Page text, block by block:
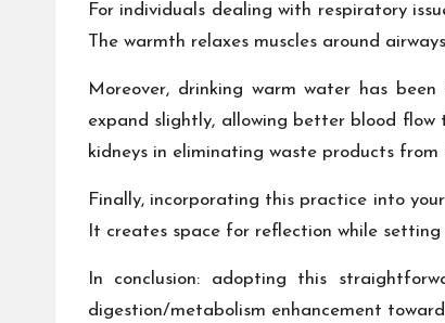
For individuals dealing with respiratory
The warmth relaxes muscles around
Moreover, drinking warm water has
expand slightly, allowing better blood flow
kidneys in eliminating waste products
Finally, incorporating this practice into
It creates space for reflection while
In conclusion: adopting this
digestion/metabolism enhancement